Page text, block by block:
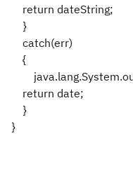
return dateString;
}
catch(err)
{
return date;
}
}